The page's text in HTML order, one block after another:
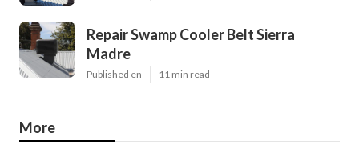
Repair Swamp Cooler Belt Sierra
Madre
Published en 11 min read
More